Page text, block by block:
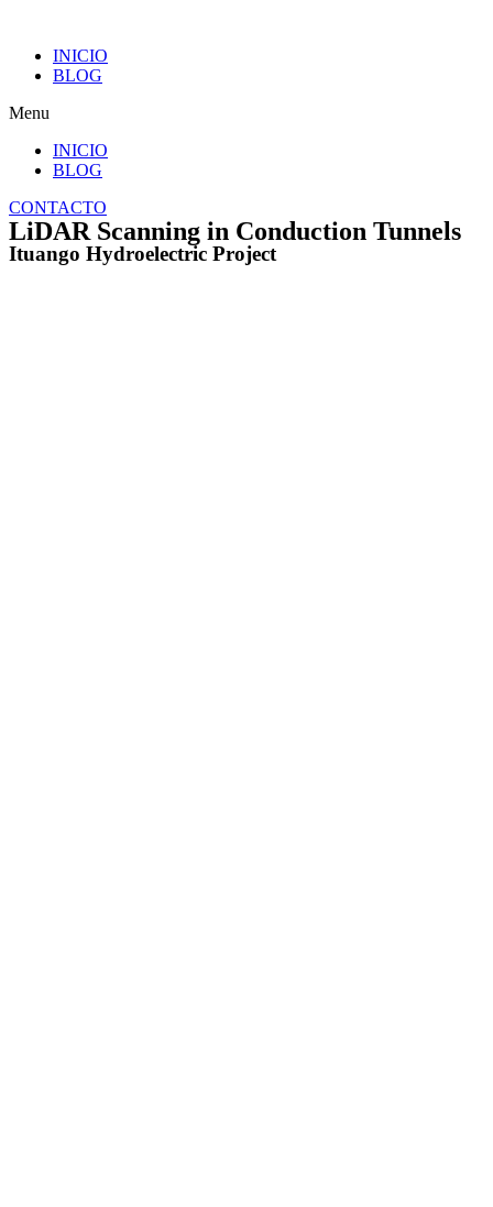
INICIO
BLOG
Menu
INICIO
BLOG
CONTACTO
LiDAR Scanning in Conduction Tunnels
Ituango Hydroelectric Project